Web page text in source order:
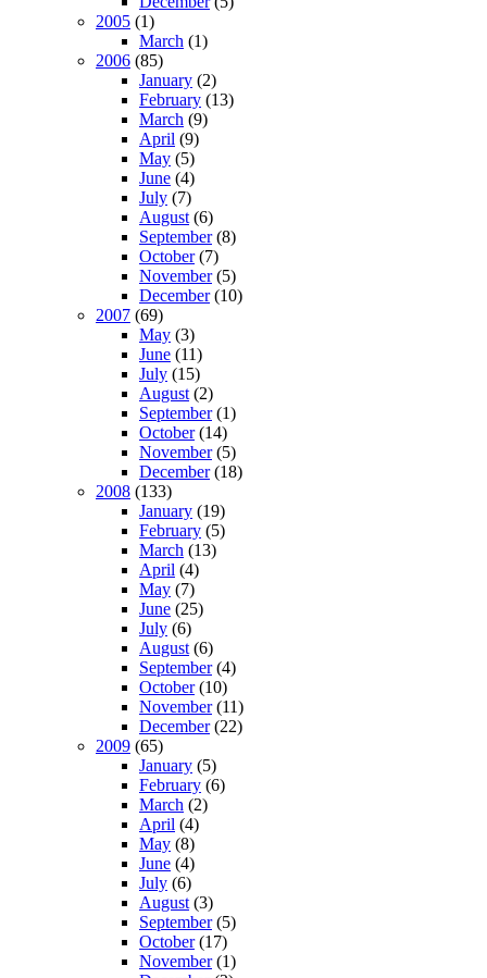
2005 (1)
March (1)
2006 (85)
January (2)
February (13)
March (9)
April (9)
May (5)
June (4)
July (7)
August (6)
September(8)
October(7)
November(5)
December(10)
2007 (69)
May (3)
June (11)
July (15)
August (2)
September(1)
October(14)
November(5)
December(18)
2008 (133)
January (19)
February (5)
March (13)
April (4)
May (7)
June (25)
July (6)
August (6)
September(4)
October(10)
November(11)
December(22)
2009 (65)
January (5)
February (6)
March (2)
April (4)
May (8)
June (4)
July (6)
August (3)
September(5)
October(17)
November(1)